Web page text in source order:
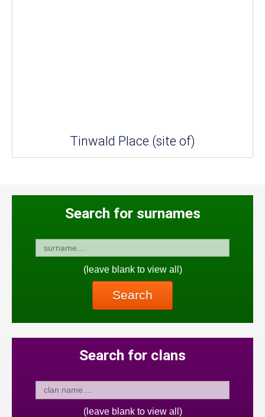
Tinwald Place (site of)
Search for surnames
(leave blank to view all)
Search
Search for clans
(leave blank to view all)